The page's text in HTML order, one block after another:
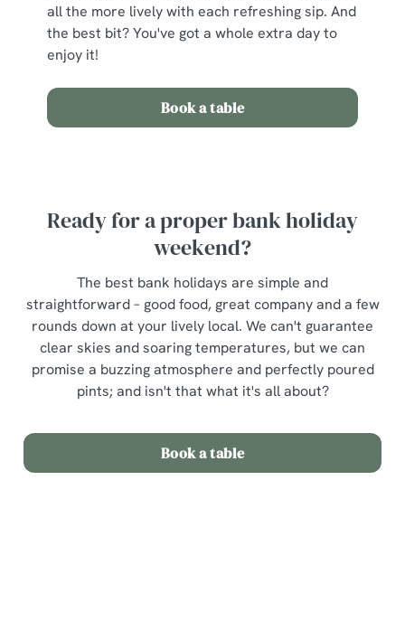
all the more lively with each refreshing sip. And
the best bit? You've got a whole extra day to
enjoy it!
Book a table
Ready for a proper bank holiday
weekend?
The best bank holidays are simple and
straightforward – good food, great company and a few
rounds down at your lively local. We can't guarantee
clear skies and soaring temperatures, but we can
promise a buzzing atmosphere and perfectly poured
pints; and isn't that what it's all about?
Book a table